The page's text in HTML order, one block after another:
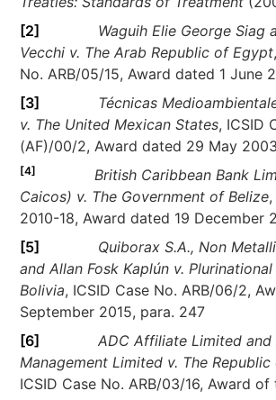
[2]
Waguih Elie George Siag
Vecchi v. The Arab Republic of Egypt
No. ARB/05/15, Award dated 1 June
[3]
Técnicas
v. The United Mexican States, ICSID
(AF)/00/2, Award dated 29 May
[4]
British Caribbean Bank
Caicos) v. The Government of Belize
2010-18, Award dated 19 December
[5]
Quiborax S.A., Non
and Allan Fosk Kaplún v.
Bolivia, ICSID Case No. ARB/06/2,
September 2015, para. 247
[6]
ADC Affiliate Limited and
Management Limited v. The
ICSID Case No. ARB/03/16, Award of